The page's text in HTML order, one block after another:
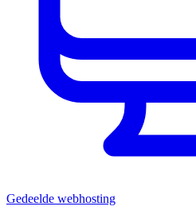
Gedeelde webhosting